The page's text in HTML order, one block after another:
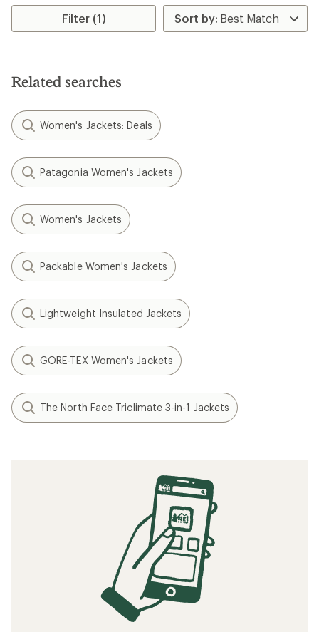
Filter (1)
Related searches
Women's Jackets: Deals
Patagonia Women's Jackets
Women's Jackets
Packable Women's Jackets
Lightweight Insulated Jackets
GORE-TEX Women's Jackets
The North Face Triclimate 3-in-1 Jackets